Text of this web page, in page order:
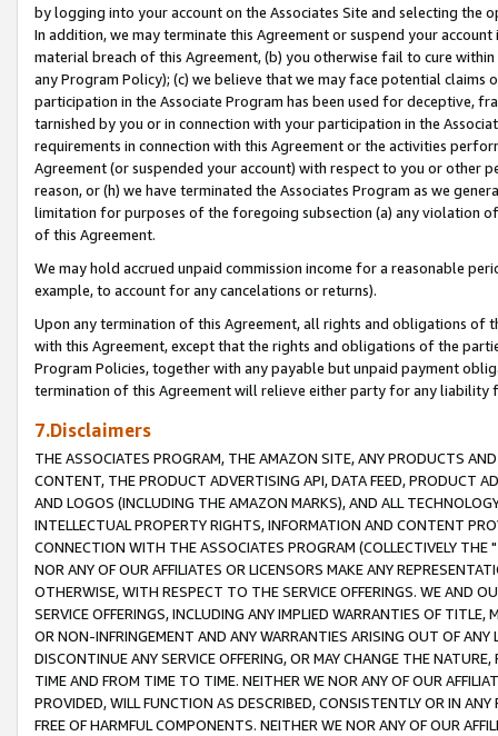
by logging into your account on the Associates Site and selecting the
In addition, we may terminate this Agreement or suspend your
material breach of this Agreement, (b) you otherwise fail to cure
any Program Policy); (c) we believe that we may face potential
participation in the Associate Program has been used for deceptive,
tarnished by you or in connection with your participation in the
requirements in connection with this Agreement or the activities
Agreement (or suspended your account) with respect to you or other
reason, or (h) we have terminated the Associates Program as we
limitation for purposes of the foregoing subsection (a) any violation
of this Agreement.
We may hold accrued unpaid commission income for a reasonable
example, to account for any cancelations or returns).
Upon any termination of this Agreement, all rights and obligations of
with this Agreement, except that the rights and obligations of the
Program Policies, together with any payable but unpaid payment
termination of this Agreement will relieve either party for any liability
7.Disclaimers
THE ASSOCIATES PROGRAM, THE AMAZON SITE, ANY PRODUCTS
CONTENT, THE PRODUCT ADVERTISING API, DATA FEED, PRODUCT
AND LOGOS (INCLUDING THE AMAZON MARKS), AND ALL
INTELLECTUAL PROPERTY RIGHTS, INFORMATION AND CONTENT
CONNECTION WITH THE ASSOCIATES PROGRAM (COLLECTIVELY THE "
NOR ANY OF OUR AFFILIATES OR LICENSORS MAKE ANY
OTHERWISE, WITH RESPECT TO THE SERVICE OFFERINGS. WE AND
SERVICE OFFERINGS, INCLUDING ANY IMPLIED WARRANTIES OF
OR NON-INFRINGEMENT AND ANY WARRANTIES ARISING OUT OF ANY
DISCONTINUE ANY SERVICE OFFERING, OR MAY CHANGE THE
TIME AND FROM TIME TO TIME. NEITHER WE NOR ANY OF OUR
PROVIDED, WILL FUNCTION AS DESCRIBED, CONSISTENTLY OR IN
FREE OF HARMFUL COMPONENTS. NEITHER WE NOR ANY OF OUR